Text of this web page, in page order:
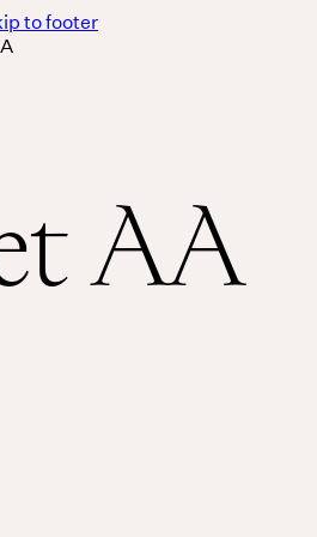
to footer
WORDS.
AA